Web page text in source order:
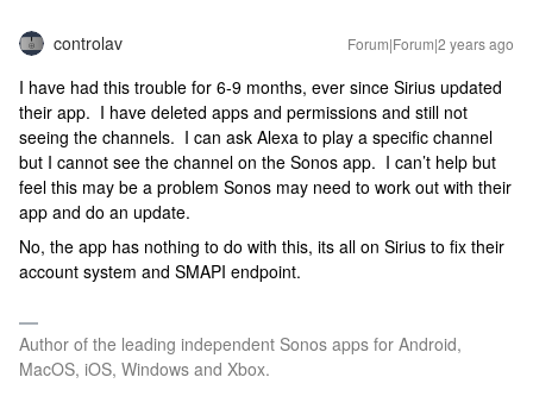
controlav Forum|Forum|2 years ago
I have had this trouble for 6-9 months, ever since Sirius updated
their app. I have deleted apps and permissions and still not
seeing the channels. I can ask Alexa to play a specific channel
but I cannot see the channel on the Sonos app. I can’t help but
feel this may be a problem Sonos may need to work out with their
app and do an update.
No, the app has nothing to do with this, its all on Sirius to fix their
account system and SMAPI endpoint.
Author of the leading independent Sonos apps for Android,
MacOS, iOS, Windows and Xbox.